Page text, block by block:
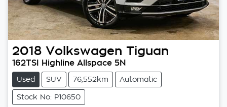
2018 Volkswagen Tiguan
162TSI Highline Allspace 5N
Used SUV 76,552km Automatic
Stock No: P10650